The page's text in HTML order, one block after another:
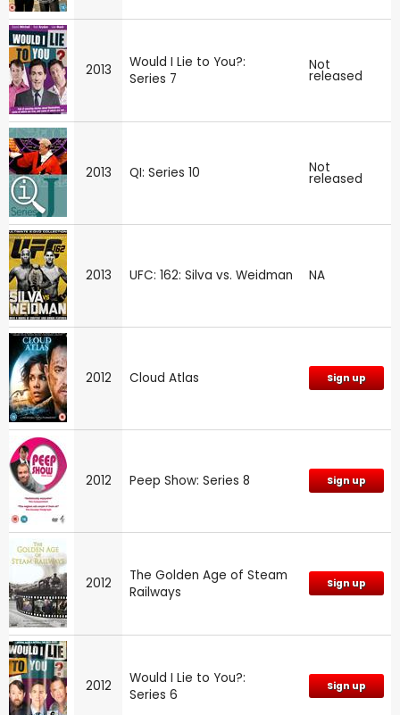
2013
Would I Lie to You?:
Series 7
Not
released
2013 QI: Series 10 Not
released
2013 UFC: 162: Silva vs. Weidman NA
2012 Cloud Atlas Sign up
2012 Peep Show: Series 8 Sign up
2012
The Golden Age of Steam
Railways
Sign up
2012
Would I Lie to You?:
Series 6
Sign up